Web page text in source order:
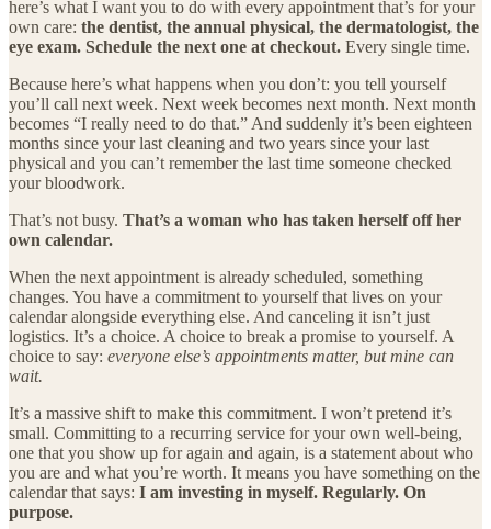
here’s what I want you to do with every appointment that’s for your
own care: the dentist, the annual physical, the dermatologist, the
eye exam. Schedule the next one at checkout. Every single time.
Because here’s what happens when you don’t: you tell yourself
you’ll call next week. Next week becomes next month. Next month
becomes “I really need to do that.” And suddenly it’s been eighteen
months since your last cleaning and two years since your last
physical and you can’t remember the last time someone checked
your bloodwork.
That’s not busy. That’s a woman who has taken herself off her
own calendar.
When the next appointment is already scheduled, something
changes. You have a commitment to yourself that lives on your
calendar alongside everything else. And canceling it isn’t just
logistics. It’s a choice. A choice to break a promise to yourself. A
choice to say: everyone else’s appointments matter, but mine can
wait.
It’s a massive shift to make this commitment. I won’t pretend it’s
small. Committing to a recurring service for your own well-being,
one that you show up for again and again, is a statement about who
you are and what you’re worth. It means you have something on the
calendar that says: I am investing in myself. Regularly. On
purpose.